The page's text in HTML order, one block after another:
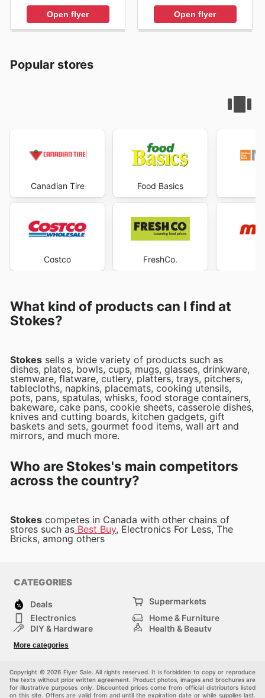
Open flyer Open flyer
Popular stores
Canadian Tire
Costco
Food Basics
FreshCo.
What kind of products can I find at
Stokes?
Stokes sells a wide variety of products such as
dishes, plates, bowls, cups, mugs, glasses, drinkware,
stemware, flatware, cutlery, platters, trays, pitchers,
tablecloths, napkins, placemats, cooking utensils,
pots, pans, spatulas, whisks, food storage containers,
bakeware, cake pans, cookie sheets, casserole dishes,
knives and cutting boards, kitchen gadgets, gift
baskets and sets, gourmet food items, wall art and
mirrors, and much more.
Who are Stokes's main competitors
across the country?
Stokes competes in Canada with other chains of
stores such as Best Buy, Electronics For Less, The
Bricks, among others
CATEGORIES
Deals
Supermarkets
Electronics
Home & Furniture
DIY & Hardware
Health & Beauty
Kids
More categories
Copyright © 2026 Flyer Sale. All rights reserved. It is forbidden to copy or reproduce
the texts without prior written agreement. Product photos, images and brochures are
for illustrative purposes only. Discounted prices come from official distributors listed
on this site. Offers are valid from and until the expiration date or while supplies last.